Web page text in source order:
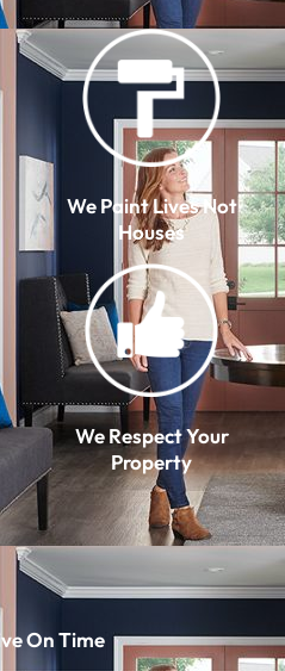
We Paint Lives Not
Houses
We Respect Your
Property
On Time